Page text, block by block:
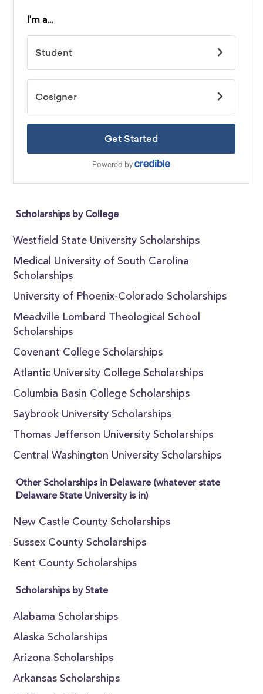
Scholarships by College
Westfield State University Scholarships
Medical University of South Carolina
Scholarships
University of Phoenix-Colorado Scholarships
Meadville Lombard Theological School
Scholarships
Covenant College Scholarships
Atlantic University College Scholarships
Columbia Basin College Scholarships
Saybrook University Scholarships
Thomas Jefferson University Scholarships
Central Washington University Scholarships
Other Scholarships in Delaware (whatever state
Delaware State University is in)
New Castle County Scholarships
Sussex County Scholarships
Kent County Scholarships
Scholarships by State
Alabama Scholarships
Alaska Scholarships
Arizona Scholarships
Arkansas Scholarships